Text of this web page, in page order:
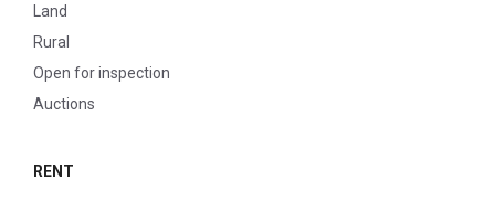
Land
Rural
Open for inspection
Auctions
RENT